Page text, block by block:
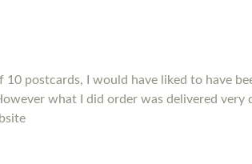
10 postcards, I would have liked to have
what I did order was delivered very